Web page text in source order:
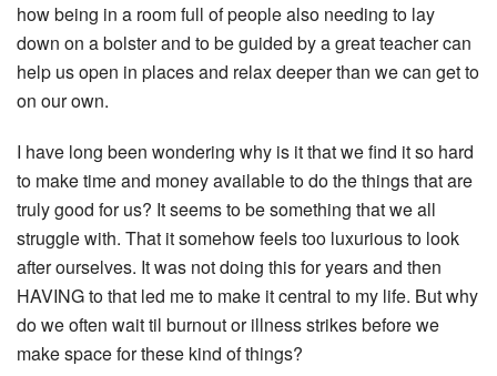
how being in a room full of people also needing to lay
down on a bolster and to be guided by a great teacher can
help us open in places and relax deeper than we can get to
on our own.
I have long been wondering why is it that we find it so hard
to make time and money available to do the things that are
truly good for us? It seems to be something that we all
struggle with. That it somehow feels too luxurious to look
after ourselves. It was not doing this for years and then
HAVING to that led me to make it central to my life. But why
do we often wait til burnout or illness strikes before we
make space for these kind of things?